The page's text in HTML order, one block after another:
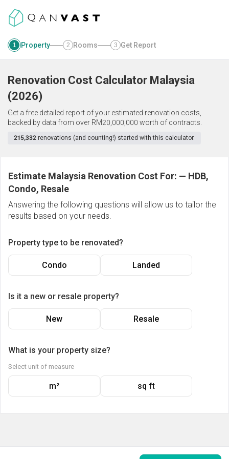
1 Property 2 Rooms 3 Get Report
Renovation Cost Calculator Malaysia
(2026)
Get a free detailed report of your estimated renovation costs,
backed by data from over RM20,000,000 worth of contracts.
215,332 renovations (and counting!) started with this calculator.
Estimate Malaysia Renovation Cost For: — HDB,
Condo, Resale
Answering the following questions will allow us to tailor the
results based on your needs.
Property type to be renovated?
Condo Landed
Is it a new or resale property?
New Resale
What is your property size?
Select unit of measure
m² sq ft